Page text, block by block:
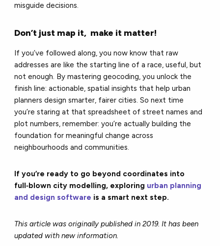
misguide decisions.
Don’t just map it, make it matter!
If you’ve followed along, you now know that raw
addresses are like the starting line of a race, useful, but
not enough. By mastering geocoding, you unlock the
finish line: actionable, spatial insights that help urban
planners design smarter, fairer cities. So next time
you’re staring at that spreadsheet of street names and
plot numbers, remember: you’re actually building the
foundation for meaningful change across
neighbourhoods and communities.
If you’re ready to go beyond coordinates into
full‑blown city modelling, exploring urban planning
and design software is a smart next step.
This article was originally published in 2019. It has been
updated with new information.